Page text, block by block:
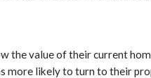
the value of their current
more likely to turn to their